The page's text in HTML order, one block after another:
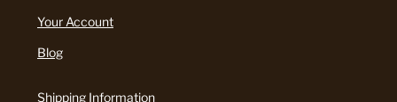
Your Account
Blog
Shipping Information